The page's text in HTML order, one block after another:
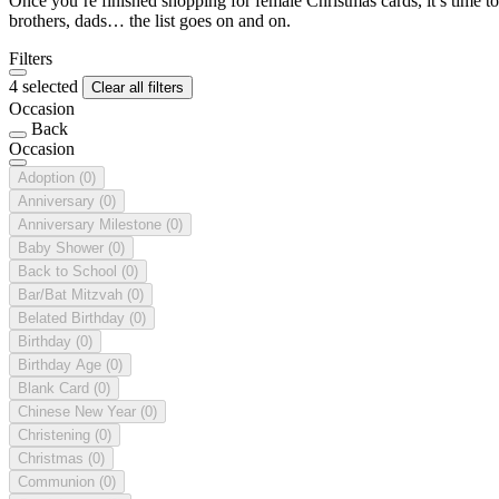
brothers, dads… the list goes on and on.
Filters
4 selected
Clear all filters
Occasion
Back
Occasion
Adoption (0)
Anniversary (0)
Anniversary Milestone (0)
Baby Shower (0)
Back to School (0)
Bar/Bat Mitzvah (0)
Belated Birthday (0)
Birthday (0)
Birthday Age (0)
Blank Card (0)
Chinese New Year (0)
Christening (0)
Christmas (0)
Communion (0)